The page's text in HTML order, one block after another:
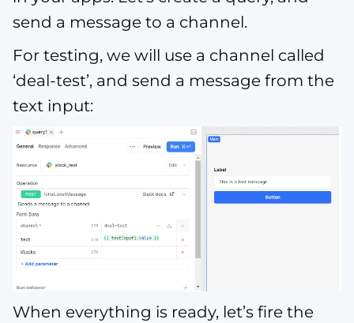
send a message to a channel.
For testing, we will use a channel called
‘deal-test’, and send a message from the
text input:
When everything is ready, let’s fire the